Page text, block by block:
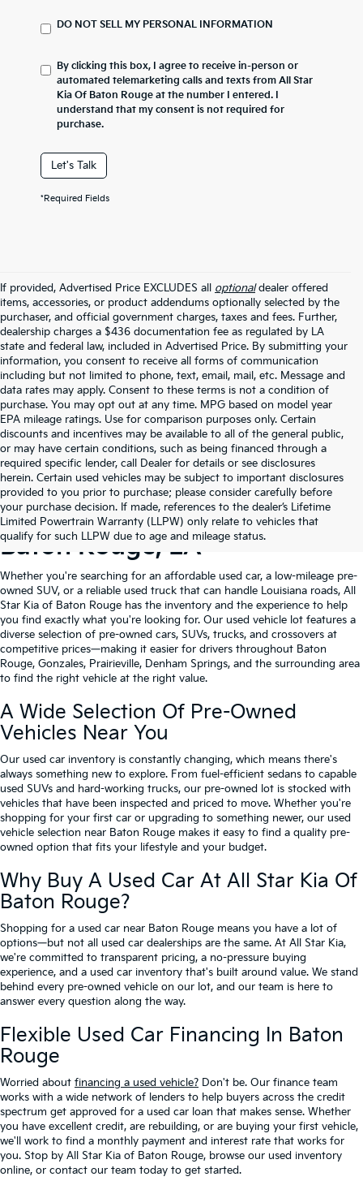
DO NOT SELL MY PERSONAL INFORMATION
By clicking this box, I agree to receive in-person or
automated telemarketing calls and texts from All Star
Kia Of Baton Rouge at the number I entered. I
understand that my consent is not required for
purchase.
Let's Talk
*Required Fields
If provided, Advertised Price EXCLUDES all optionaldealer offered
items, accessories, or product addendums optionally selected by the
purchaser, and official government charges, taxes and fees. Further,
dealership charges a $436 documentation fee as regulated by LA
state and federal law, included in Advertised Price. By submitting your
information, you consent to receive all forms of communication
including but not limited to phone, text, email, mail, etc. Message and
data rates may apply. Consent to these terms is not a condition of
purchase. You may opt out at any time. MPG based on model year
EPA mileage ratings. Use for comparison purposes only. Certain
discounts and incentives may be available to all of the general public,
or may have certain conditions, such as being financed through a
required specific lender, call Dealer for details or see disclosures
herein. Certain used vehicles may be subject to important disclosures
provided to you prior to purchase; please consider carefully before
your purchase decision. If made, references to the dealer’s Lifetime
Limited Powertrain Warranty (LLPW) only relate to vehicles that
qualify for such LLPW due to age and mileage status.
Shop Quality Used Cars In
Baton Rouge, LA
Whether you're searching for an affordable used car, a low-mileage pre-
owned SUV, or a reliable used truck that can handle Louisiana roads, All
Star Kia of Baton Rouge has the inventory and the experience to help
you find exactly what you're looking for. Our used vehicle lot features a
diverse selection of pre-owned cars, SUVs, trucks, and crossovers at
competitive prices—making it easier for drivers throughout Baton
Rouge, Gonzales, Prairieville, Denham Springs, and the surrounding area
to find the right vehicle at the right value.
A Wide Selection Of Pre-Owned
Vehicles Near You
Our used car inventory is constantly changing, which means there's
always something new to explore. From fuel-efficient sedans to capable
used SUVs and hard-working trucks, our pre-owned lot is stocked with
vehicles that have been inspected and priced to move. Whether you're
shopping for your first car or upgrading to something newer, our used
vehicle selection near Baton Rouge makes it easy to find a quality pre-
owned option that fits your lifestyle and your budget.
Why Buy A Used Car At All Star Kia Of
Baton Rouge?
Shopping for a used car near Baton Rouge means you have a lot of
options—but not all used car dealerships are the same. At All Star Kia,
we're committed to transparent pricing, a no-pressure buying
experience, and a used car inventory that's built around value. We stand
behind every pre-owned vehicle on our lot, and our team is here to
answer every question along the way.
Flexible Used Car Financing In Baton
Rouge
Worried about financing a used vehicle? Don't be. Our finance team
works with a wide network of lenders to help buyers across the credit
spectrum get approved for a used car loan that makes sense. Whether
you have excellent credit, are rebuilding, or are buying your first vehicle,
we'll work to find a monthly payment and interest rate that works for
you. Stop by All Star Kia of Baton Rouge, browse our used inventory
online, or contact our team today to get started.